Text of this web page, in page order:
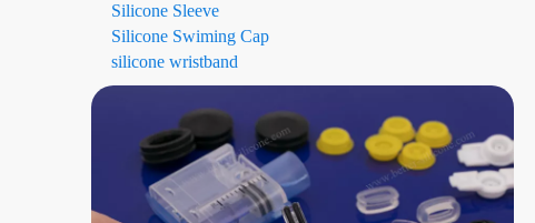
Silicone Sleeve
Silicone Swiming Cap
silicone wristband